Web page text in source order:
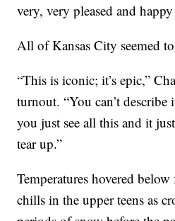
very, very pleased and
All of Kansas City seemed
“This is iconic; it’s epic,”
turnout. “You can’t
you just see all this and it
tear up.”
Temperatures hovered
chills in the upper teens as